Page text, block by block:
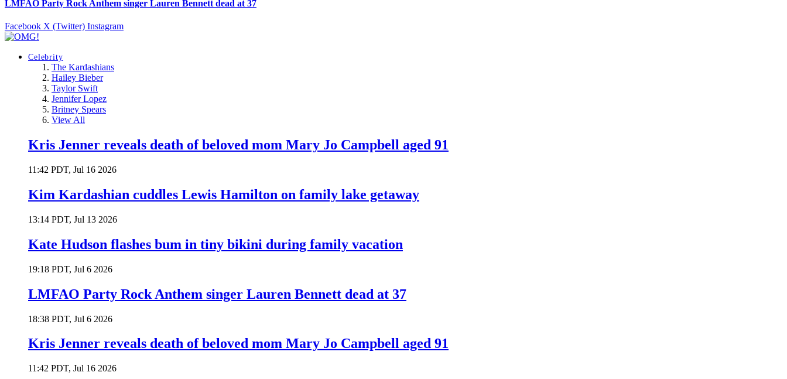
LMFAO Party Rock Anthem singer Lauren Bennett dead at 37
Facebook X (Twitter) Instagram
Celebrity
The Kardashians
Hailey Bieber
Taylor Swift
Jennifer Lopez
Britney Spears
View All
Kris Jenner reveals death of beloved mom Mary Jo Campbell aged 91
11:42 PDT, Jul 16 2026
Kim Kardashian cuddles Lewis Hamilton on family lake getaway
13:14 PDT, Jul 13 2026
Kate Hudson flashes bum in tiny bikini during family vacation
19:18 PDT, Jul 6 2026
LMFAO Party Rock Anthem singer Lauren Bennett dead at 37
18:38 PDT, Jul 6 2026
Kris Jenner reveals death of beloved mom Mary Jo Campbell aged 91
11:42 PDT, Jul 16 2026